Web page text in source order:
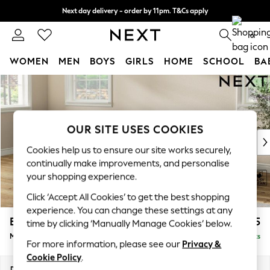
Skip to Main Content
Next day delivery - order by 11pm. T&Cs apply
Split the cost with pay in 3. Find out more 0
WOMEN MEN BOYS GIRLS HOME SCHOOL
New In & Trending
New: This Week
Top Picks
Trending On Social
Polka Dots
Summer Textures
Blues & Chambrays
Summer Whites
Chocolate Brown
Linen Collection
Erin Deep Relaxed Sit £1,925
Medium Sofa Chaise - Left Hand Delivered in 8 Weeks
OUR SITE USES COOKIES
Cookies help us to ensure our site works securely,
continually make improvements, and personalise
your shopping experience.
Click ‘Accept All Cookies’ to get the best shopping
experience. You can change these settings at any
time by clicking ‘Manually Manage Cookies’ below.
For more information, please see our Privacy &
Cookie Policy.